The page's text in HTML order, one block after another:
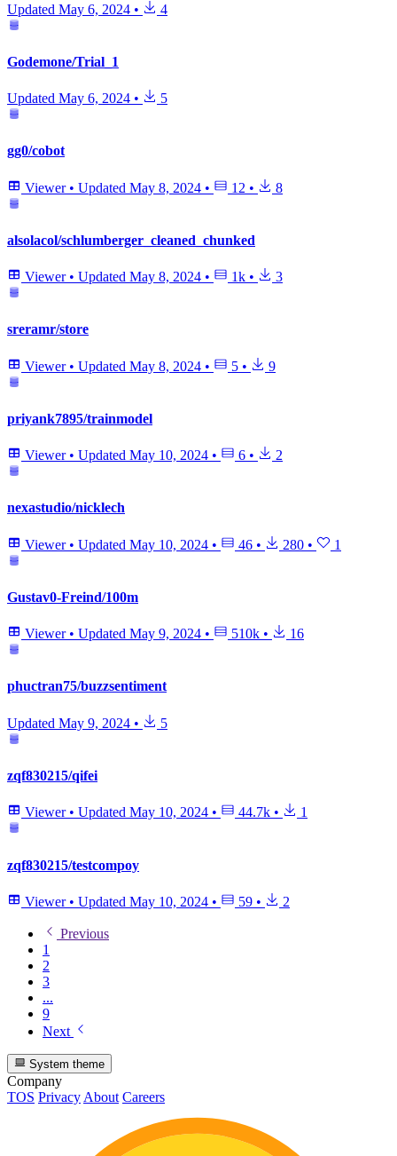
Updated May 6, 2024 • 4
Godemone/Trial_1
Updated May 6, 2024 • 5
gg0/cobot
Viewer • Updated May 8, 2024 • 12 • 8
alsolacol/schlumberger_cleaned_chunked
Viewer • Updated May 8, 2024 • 1k • 3
sreramr/store
Viewer • Updated May 8, 2024 • 5 • 9
priyank7895/trainmodel
Viewer • Updated May 10, 2024 • 6 • 2
nexastudio/nicklech
Viewer • Updated May 10, 2024 • 46 • 280 • 1
Gustav0-Freind/100m
Viewer • Updated May 9, 2024 • 510k • 16
phuctran75/buzzsentiment
Updated May 9, 2024 • 5
zqf830215/qifei
Viewer • Updated May 10, 2024 • 44.7k • 1
zqf830215/testcompoy
Viewer • Updated May 10, 2024 • 59 • 2
Previous
1
2
3
...
9
Next
System theme
Company
TOS Privacy About Careers